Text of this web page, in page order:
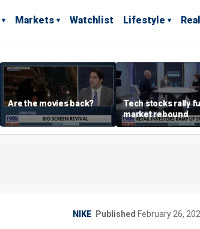
Markets Watchlist Lifestyle
Are the movies back?
Tech stocks rally
market rebound
NIKE Published February 26,